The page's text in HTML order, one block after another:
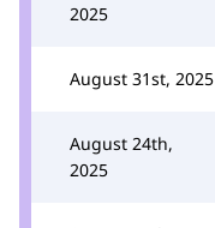
2025
August 31st, 2025
August 24th,
2025